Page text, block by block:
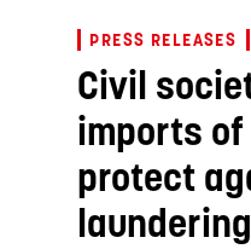
PRESS RELEASES
Civil
imports
protect
laundering